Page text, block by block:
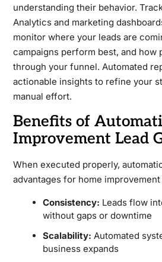
understanding their behavior.
Analytics and marketing
monitor where your leads are
campaigns perform best, and how
through your funnel. Automated
actionable insights to refine your
manual effort.
Benefits of
Improvement Lead
When executed properly,
advantages for home
Consistency: Leads flow
without gaps or downtime
Scalability: Automated
business expands